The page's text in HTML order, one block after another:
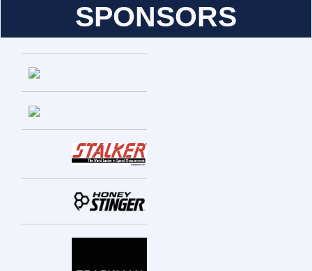
SPONSORS